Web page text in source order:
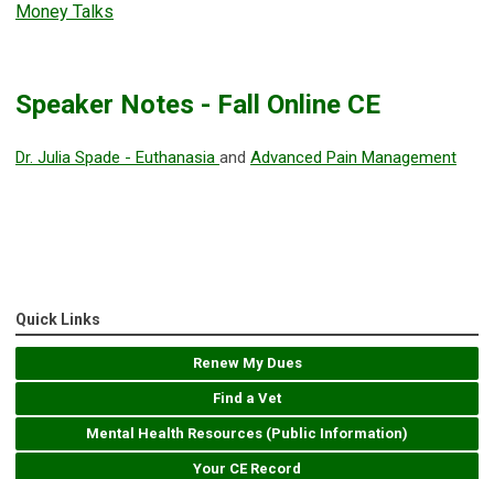
Money Talks
Speaker Notes - Fall Online CE
Dr. Julia Spade - Euthanasia and Advanced Pain Management
Quick Links
Renew My Dues
Find a Vet
Mental Health Resources (Public Information)
Your CE Record